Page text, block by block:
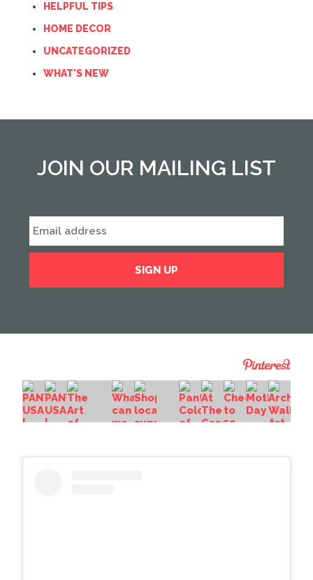
HELPFUL TIPS
HOME DECOR
UNCATEGORIZED
WHAT'S NEW
JOIN OUR MAILING LIST